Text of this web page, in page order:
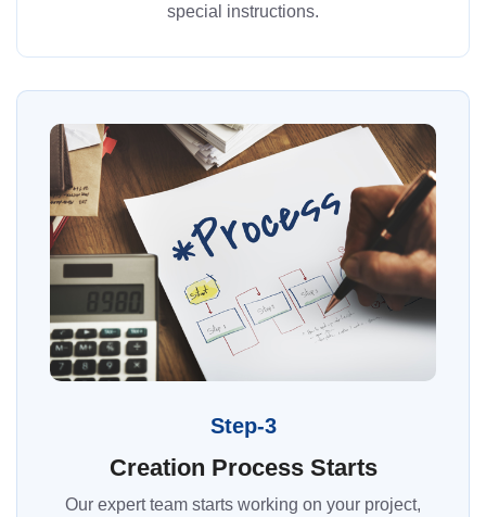
special instructions.
Step-3
Creation Process Starts
Our expert team starts working on your project,